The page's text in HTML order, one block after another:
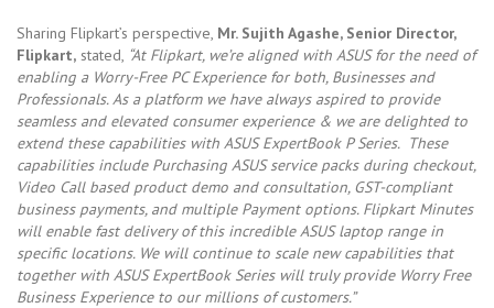
Sharing Flipkart’s perspective, Mr. Sujith Agashe, Senior Director,
Flipkart, stated, “At Flipkart, we’re aligned with ASUS for the need of
enabling a Worry-Free PC Experience for both, Businesses and
Professionals. As a platform we have always aspired to provide
seamless and elevated consumer experience & we are delighted to
extend these capabilities with ASUS ExpertBook P Series. These
capabilities include Purchasing ASUS service packs during checkout,
Video Call based product demo and consultation, GST-compliant
business payments, and multiple Payment options. Flipkart Minutes
will enable fast delivery of this incredible ASUS laptop range in
specific locations. We will continue to scale new capabilities that
together with ASUS ExpertBook Series will truly provide Worry Free
Business Experience to our millions of customers.”